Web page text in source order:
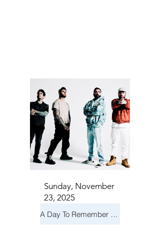
Sunday, November
23, 2025
A Day To Remember & Yellowcard - Maximum Fun Tour